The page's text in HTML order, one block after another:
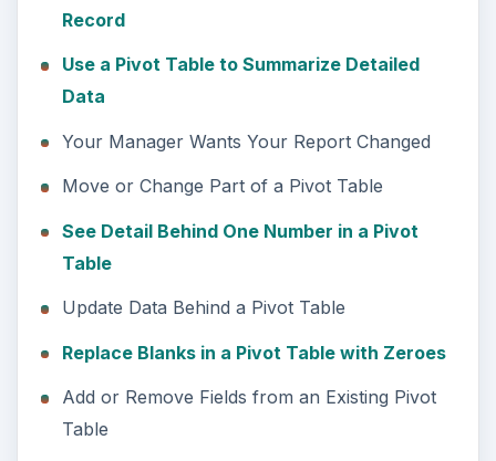
Record
Use a Pivot Table to Summarize Detailed
Data
Your Manager Wants Your Report Changed
Move or Change Part of a Pivot Table
See Detail Behind One Number in a Pivot
Table
Update Data Behind a Pivot Table
Replace Blanks in a Pivot Table with Zeroes
Add or Remove Fields from an Existing Pivot
Table